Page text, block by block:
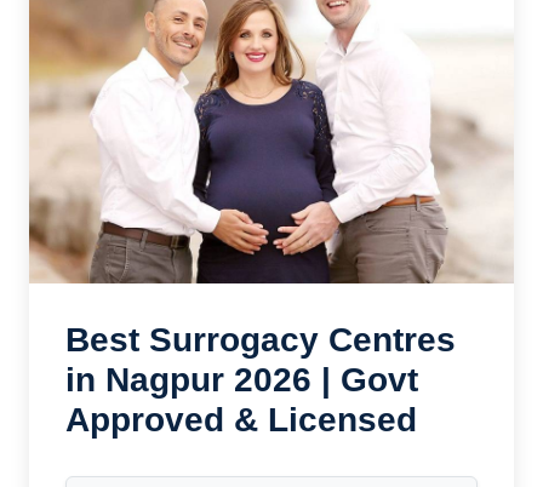
Best Surrogacy Centres
in Nagpur 2026 | Govt
Approved & Licensed